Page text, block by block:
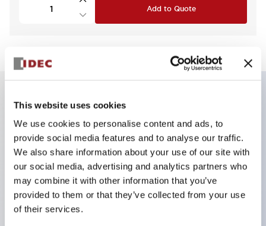
This website uses cookies
We use cookies to personalise content and ads, to
provide social media features and to analyse our traffic.
We also share information about your use of our site with
our social media, advertising and analytics partners who
may combine it with other information that you’ve
provided to them or that they’ve collected from your use
of their services.
Add to Quote
Compatible with a wide range of applications from
consumer electronics to FA fields
The LED illumination unit has built-in current
limiting resistors and diodes inside the LED bulb
Protection structures include IP40 and IP65. (IEC